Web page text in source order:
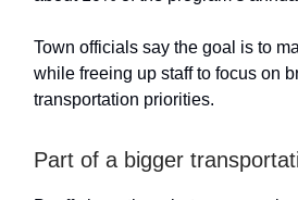
Town officials say the goal is to
while freeing up staff to focus on
transportation priorities.
Part of a bigger